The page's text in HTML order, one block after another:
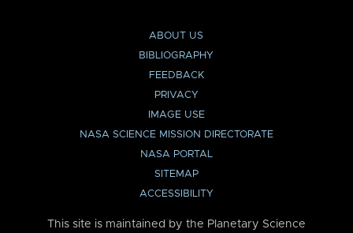
ABOUT US
BIBLIOGRAPHY
FEEDBACK
PRIVACY
IMAGE USE
NASA SCIENCE MISSION DIRECTORATE
NASA PORTAL
SITEMAP
ACCESSIBILITY
This site is maintained by the Planetary Science